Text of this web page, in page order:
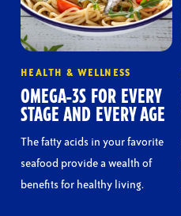
HEALTH & WELLNESS
OMEGA-3S FOR EVERY
STAGE AND EVERY AGE
The fatty acids in your favorite
seafood provide a wealth of
benefits for healthy living.